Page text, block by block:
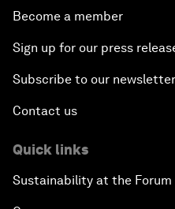
Become a member
Sign up for our press
Subscribe to our
Contact us
Quick links
Sustainability at the Forum